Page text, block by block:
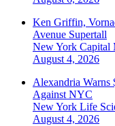
Ken Griffin,
Avenue Supertall
New York Capital
August 4, 2026
Alexandria Warns
Against NYC
New York Life
August 4, 2026